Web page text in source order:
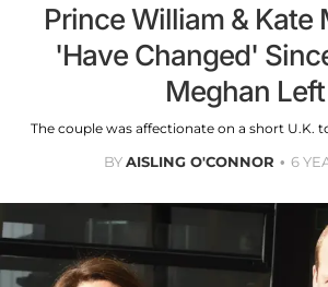
Prince William & Kate
'Have Changed'
Meghan Left
The couple was affectionate on a short U.K.
BYAISLING O'CONNOR 6